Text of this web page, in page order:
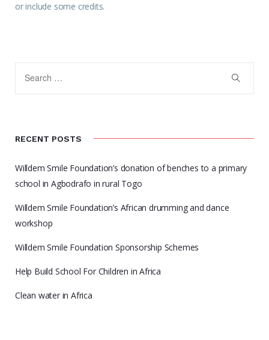
or include some credits.
RECENT POSTS
Willdem Smile Foundation’s donation of benches to a primary
school in Agbodrafo in rural Togo
Willdem Smile Foundation’s African drumming and dance
workshop
Willdem Smile Foundation Sponsorship Schemes
Help Build School For Children in Africa
Clean water in Africa